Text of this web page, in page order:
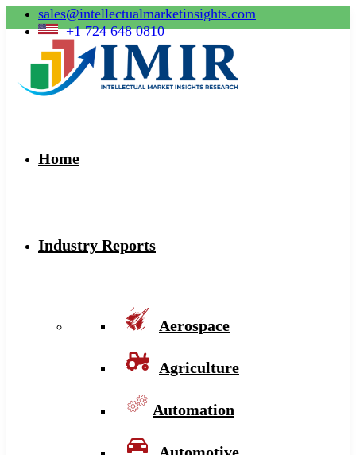
sales@intellectualmarketinsights.com
+1 724 648 0810
Home
Industry Reports
Aerospace
Agriculture
Automation
Automotive